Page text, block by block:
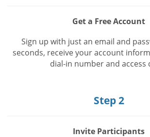
Get a Free Account
Sign up with just an email and
seconds, receive your account
dial-in number and access
Step 2
Invite Participants